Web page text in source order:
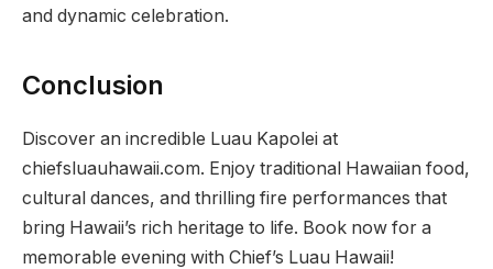
and dynamic celebration.
Conclusion
Discover an incredible Luau Kapolei at
chiefsluauhawaii.com. Enjoy traditional Hawaiian food,
cultural dances, and thrilling fire performances that
bring Hawaii’s rich heritage to life. Book now for a
memorable evening with Chief’s Luau Hawaii!